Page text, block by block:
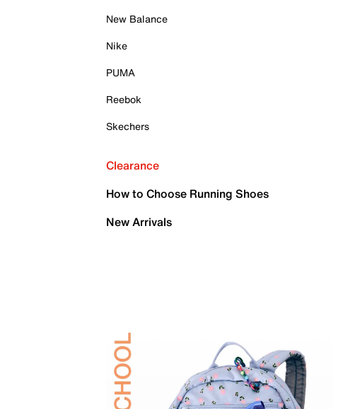
New Balance
Nike
PUMA
Reebok
Skechers
Clearance
How to Choose Running Shoes
New Arrivals